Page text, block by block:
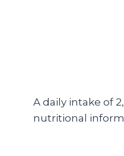
A daily intake of
nutritional